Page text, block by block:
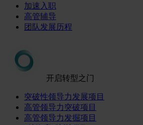
加速入职
高管辅导
团队发展历程
开启转型之门
突破性领导力发展项目
高管领导力突破项目
高管领导力发掘项目